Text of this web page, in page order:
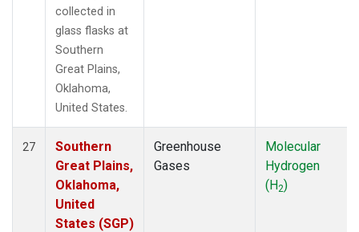
collected in
glass flasks at
Southern
Great Plains,
Oklahoma,
United States.
27
Southern
Great Plains,
Oklahoma,
United
States (SGP)
Greenhouse
Gases
Molecular
Hydrogen
(H2)